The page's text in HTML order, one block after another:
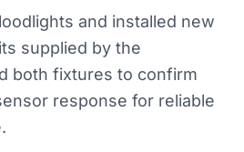
and installed new
supplied by the
both fixtures to confirm
response for reliable